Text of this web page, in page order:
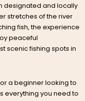
designated and locally
stretches of the river
fish, the experience
peaceful
scenic fishing spots in
a beginner looking to
everything you need to